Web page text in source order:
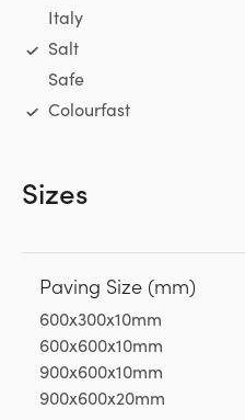
Italy
Salt
Safe
Colourfast
Sizes
Paving Size (mm)
600x300x10mm
600x600x10mm
900x600x10mm
900x600x20mm